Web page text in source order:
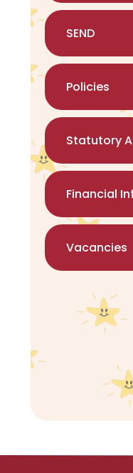
SEND
Policies
Statutory
Financial
Vacancies